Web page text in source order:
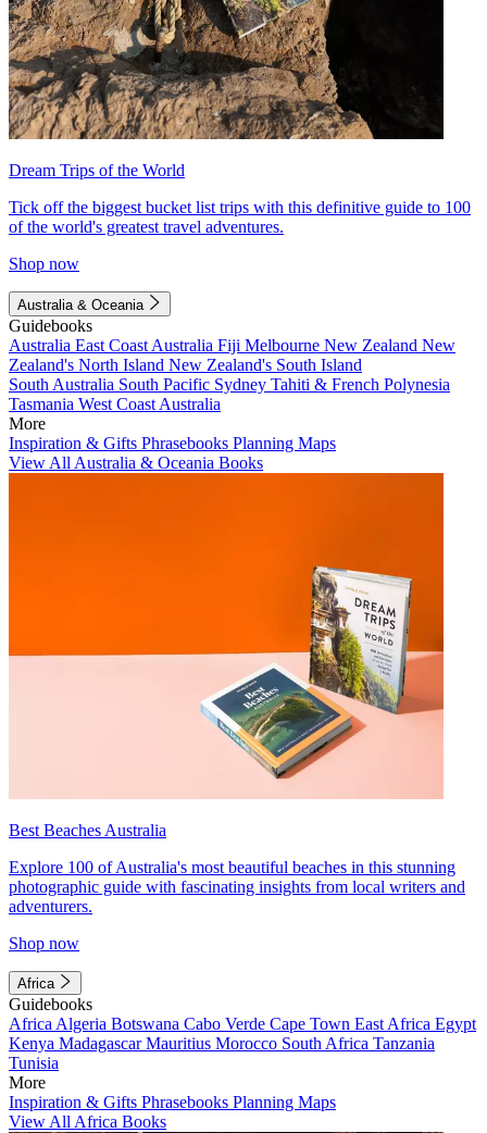
Dream Trips of the World
Tick off the biggest bucket list trips with this definitive guide to 100
of the world's greatest travel adventures.
Shop now
Australia & Oceania
Guidebooks
Australia East Coast Australia Fiji Melbourne New Zealand New
Zealand's North Island New Zealand's South Island
South Australia South Pacific Sydney Tahiti & French Polynesia
Tasmania West Coast Australia
More
Inspiration & Gifts Phrasebooks Planning Maps
View All Australia & Oceania Books
Best Beaches Australia
Explore 100 of Australia's most beautiful beaches in this stunning
photographic guide with fascinating insights from local writers and
adventurers.
Shop now
Africa
Guidebooks
Africa Algeria Botswana Cabo Verde Cape Town East Africa Egypt
Kenya MadagascarMauritius Morocco South Africa Tanzania
Tunisia
More
Inspiration & Gifts Phrasebooks Planning Maps
View All Africa Books